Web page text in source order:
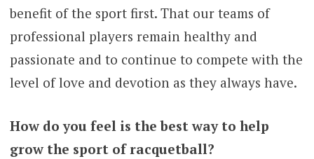
benefit of the sport first. That our teams of
professional players remain healthy and
passionate and to continue to compete with the
level of love and devotion as they always have.
How do you feel is the best way to help
grow the sport of racquetball?